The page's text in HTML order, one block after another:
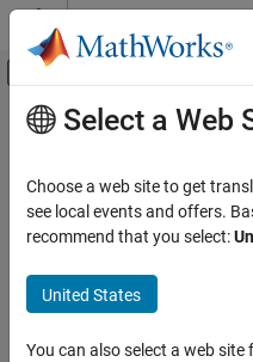
Skip to content
Off-Canvas
Documentation Home
Signal Processing Toolbox
Time-Frequency Analysis
Signal Recovery with Differentiable
Scalograms and Spectrograms
ON THIS PAGE
Main Content
Signal
Scalograms
Since R2022b
This example uses:
Signal Processing Toolbox
Wavelet Toolbox Wavelet
Select a Web
Choose a web site to get
see local events and offers.
recommend that you select:
United States
You can also select a web